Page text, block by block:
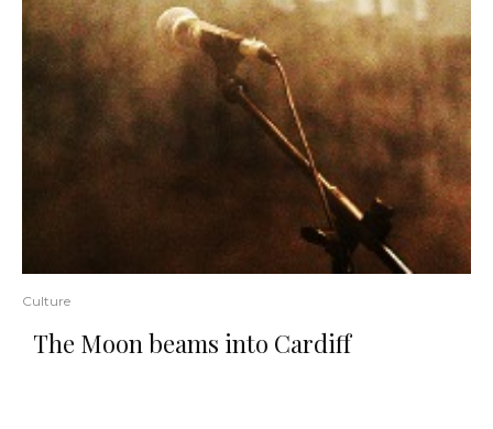
Culture
The Moon beams into Cardiff